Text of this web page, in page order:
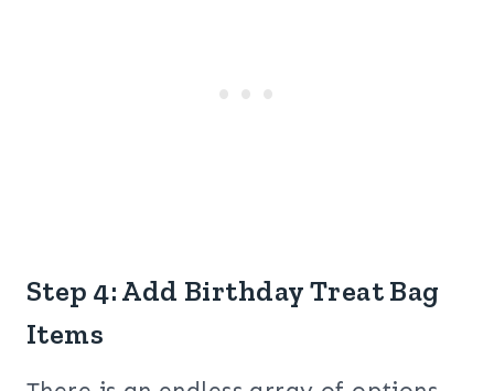
Step 4: Add Birthday Treat Bag
Items